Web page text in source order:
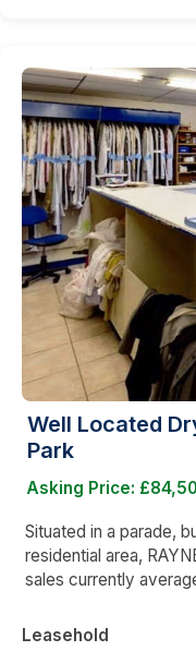
Well Located
Park
Asking Price:
Situated in a parade,
residential area,
sales currently
Leasehold